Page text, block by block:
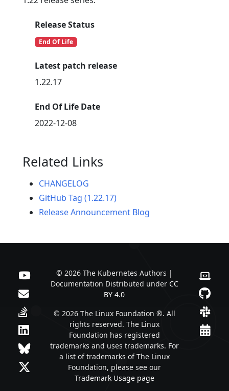
Release Status
End Of Life
Latest patch release
1.22.17
End Of Life Date
2022-12-08
Related Links
CHANGELOG
GitHub Tag (1.22.17)
Release Announcement Blog
© 2026 The Kubernetes Authors |
Documentation Distributed under CC
BY 4.0
© 2026 The Linux Foundation ®. All
rights reserved. The Linux
Foundation has registered
trademarks and uses trademarks. For
a list of trademarks of The Linux
Foundation, please see our
Trademark Usage page